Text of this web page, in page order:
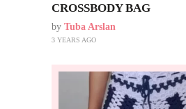
CROSSBODY BAG
by Tuba Arslan
3 YEARS AGO